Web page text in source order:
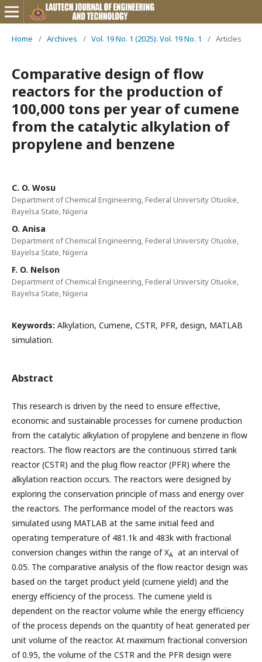
Home / Archives / Vol. 19 No. 1 (2025): Vol. 19 No. 1 / Articles
Comparative design of flow
reactors for the production of
100,000 tons per year of cumene
from the catalytic alkylation of
propylene and benzene
C. O. Wosu
Department of Chemical Engineering, Federal University Otuoke,
Bayelsa State, Nigeria
O. Anisa
Department of Chemical Engineering, Federal University Otuoke,
Bayelsa State, Nigeria
F. O. Nelson
Department of Chemical Engineering, Federal University Otuoke,
Bayelsa State, Nigeria
Keywords: Alkylation, Cumene, CSTR, PFR, design, MATLAB
simulation.
Abstract
This research is driven by the need to ensure effective,
economic and sustainable processes for cumene production
from the catalytic alkylation of propylene and benzene in flow
reactors. The flow reactors are the continuous stirred tank
reactor (CSTR) and the plug flow reactor (PFR) where the
alkylation reaction occurs. The reactors were designed by
exploring the conservation principle of mass and energy over
the reactors. The performance model of the reactors was
simulated using MATLAB at the same initial feed and
operating temperature of 481.1k and 483k with fractional
conversion changes within the range of XA at an interval of
0.05. The comparative analysis of the flow reactor design was
based on the target product yield (cumene yield) and the
energy efficiency of the process. The cumene yield is
dependent on the reactor volume while the energy efficiency
of the process depends on the quantity of heat generated per
unit volume of the reactor. At maximum fractional conversion
of 0.95, the volume of the CSTR and the PFR design were